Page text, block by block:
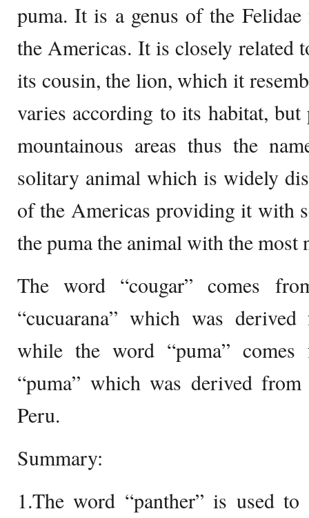
puma. It is a genus of the
the Americas. It is closely related
its cousin, the lion, which it
varies according to its habitat,
mountainous areas thus the
solitary animal which is widely
of the Americas providing it with
the puma the animal with the most
The word “cougar” comes
“cucuarana” which was
while the word “puma”
“puma” which was derived
Peru.
Summary:
1.The word “panther” is used